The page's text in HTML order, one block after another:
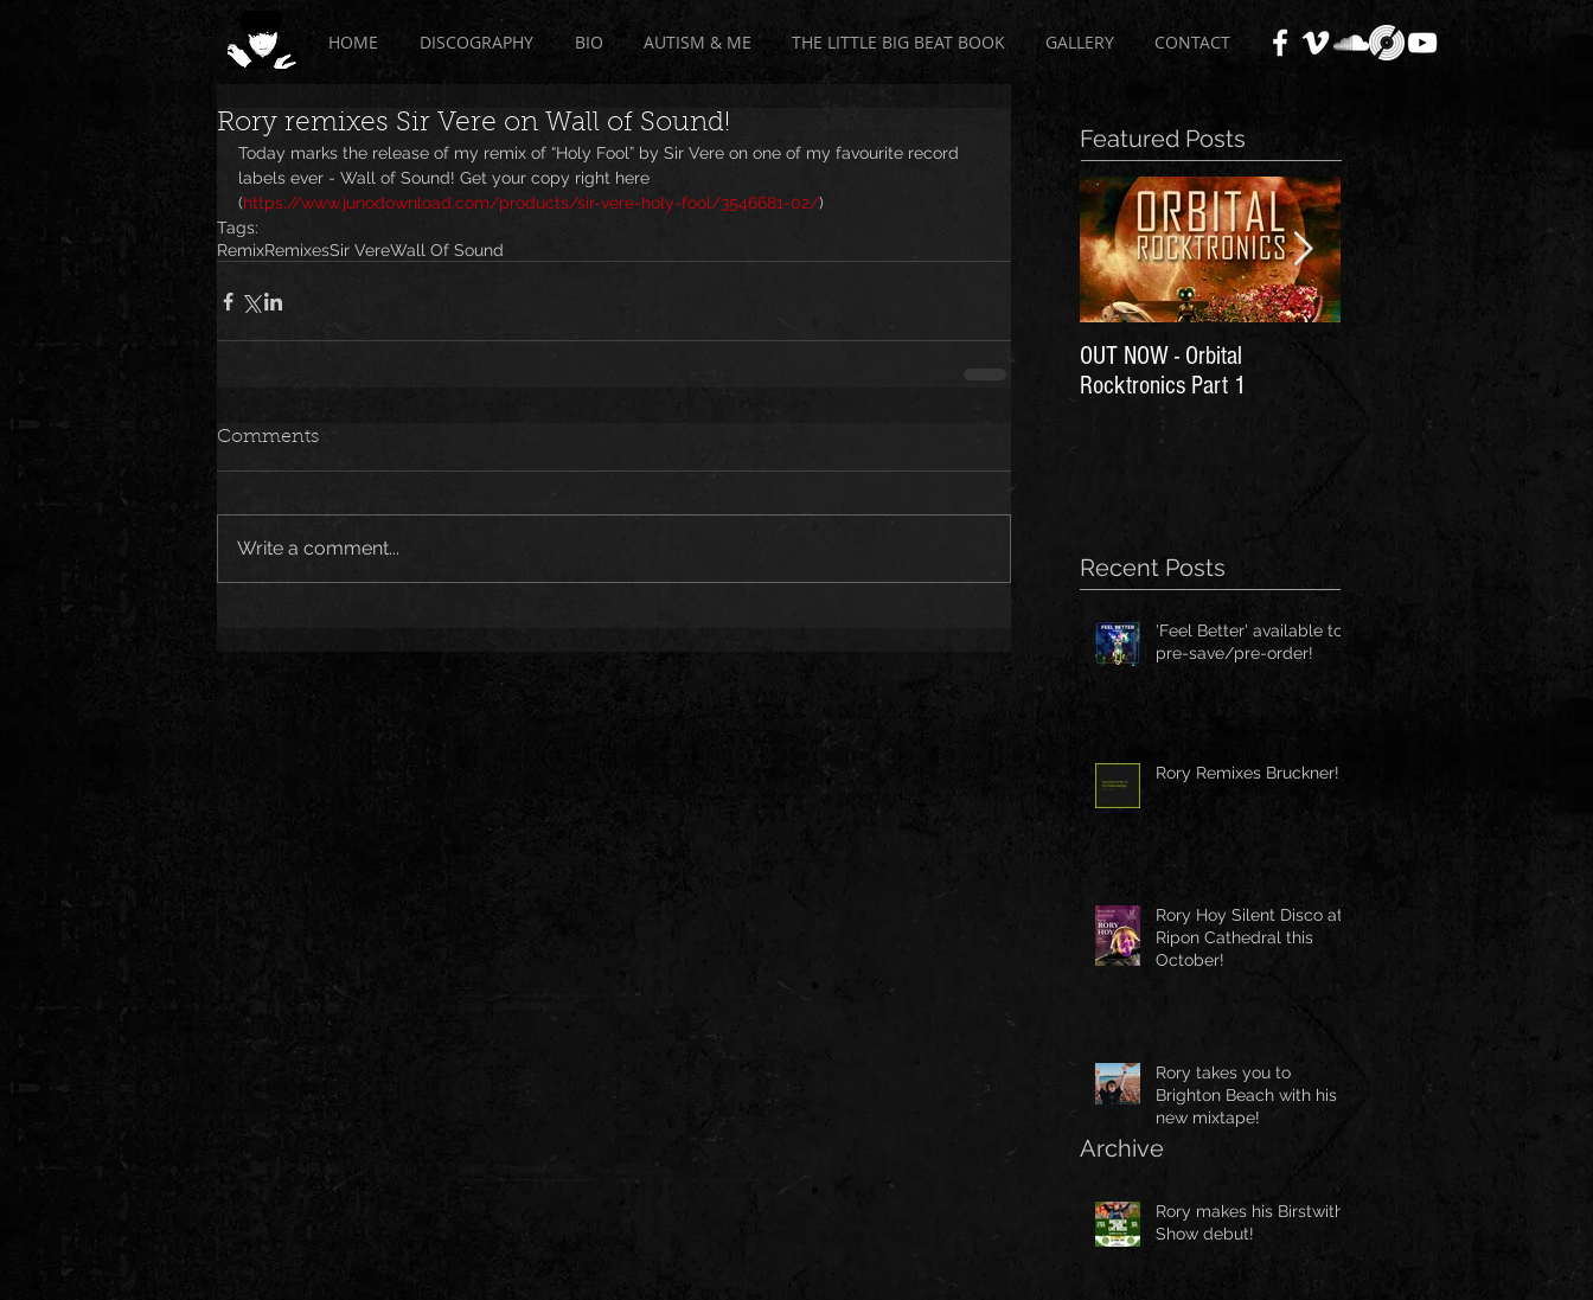
HOME DISCOGRAPHY BIO AUTISM & ME THE LITTLE BIG BEAT BOOK GALLERY CONTACT
Rory remixes Sir Vere on Wall of Sound!
Today marks the release of my remix of “Holy Fool” by Sir Vere on one of my favourite record
labels ever - Wall of Sound! Get your copy right here
(https://www.junodownload.com/products/sir-vere-holy-fool/3546681-02/)
Tags:
RemixRemixesSir VereWall Of Sound
Comments
Write a comment...
Featured Posts
OUT NOW - Orbital
Rocktronics Part 1
Recent Posts
'Feel Better' available to
pre-save/pre-order!
Rory Remixes Bruckner!
Rory Hoy Silent Disco at
Ripon Cathedral this
October!
Rory takes you to
Brighton Beach with his
new mixtape!
Rory makes his Birstwith
Show debut!
Archive